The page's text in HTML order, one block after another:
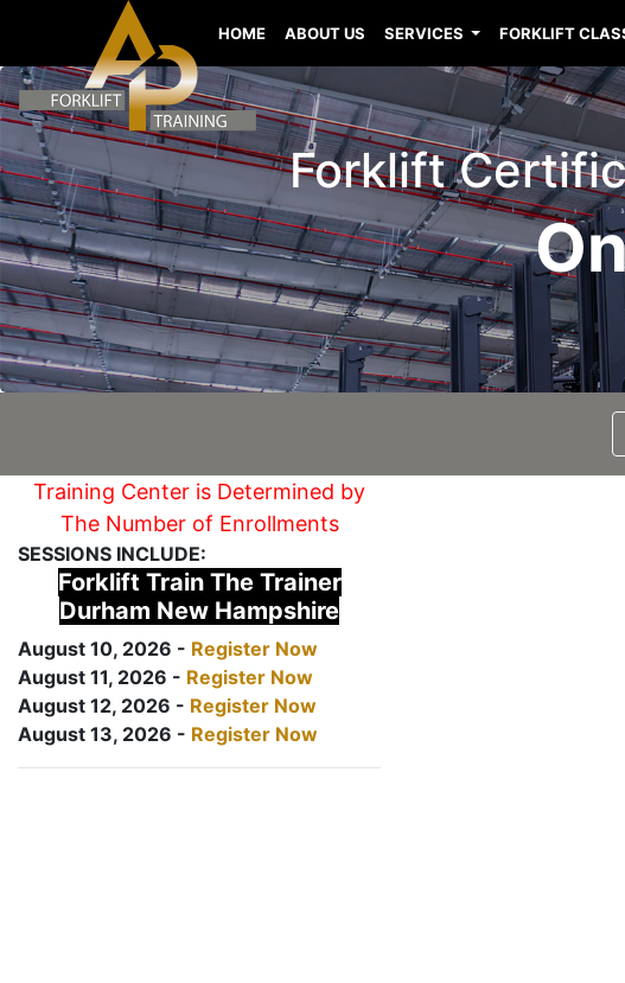
HOME ABOUT US SERVICES FORKLIFT
Forklift
Training Center is Determined by
The Number of Enrollments
SESSIONS INCLUDE:
Forklift Train The Trainer
Durham New Hampshire
August 10, 2026 - Register Now
August 11, 2026 - Register Now
August 12, 2026 - Register Now
August 13, 2026 - Register Now